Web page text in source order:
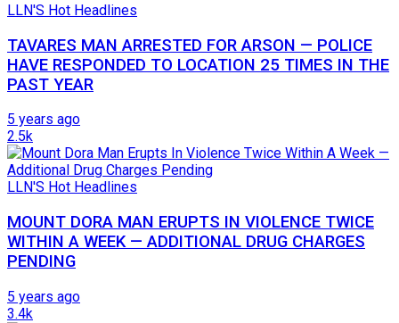
LLN'S Hot Headlines
TAVARES MAN ARRESTED FOR ARSON — POLICE
HAVE RESPONDED TO LOCATION 25 TIMES IN THE
PAST YEAR
5 years ago
2.5k
LLN'S Hot Headlines
MOUNT DORA MAN ERUPTS IN VIOLENCE TWICE
WITHIN A WEEK — ADDITIONAL DRUG CHARGES
PENDING
5 years ago
3.4k